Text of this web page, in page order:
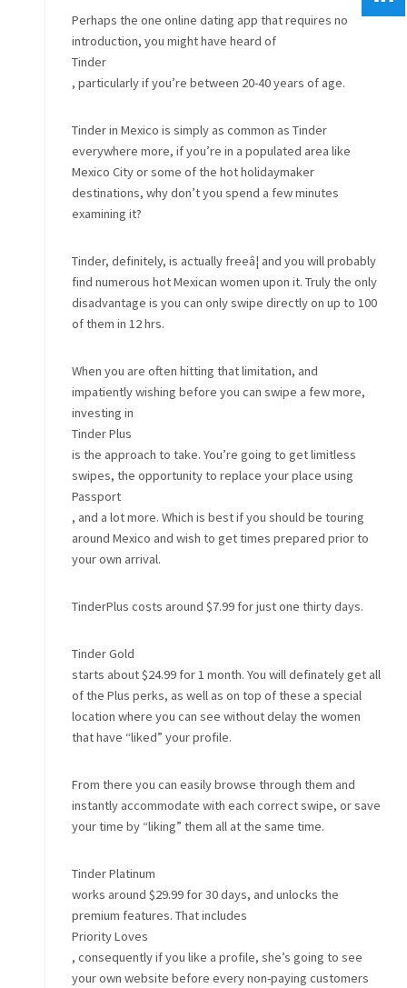
Perhaps the one online dating app that requires no
introduction, you might have heard of
Tinder
, particularly if you’re between 20-40 years of age.
Tinder in Mexico is simply as common as Tinder
everywhere more, if you’re in a populated area like
Mexico City or some of the hot holidaymaker
destinations, why don’t you spend a few minutes
examining it?
Tinder, definitely, is actually freeâ¦ and you will probably
find numerous hot Mexican women upon it. Truly the only
disadvantage is you can only swipe directly on up to 100
of them in 12 hrs.
When you are often hitting that limitation, and
impatiently wishing before you can swipe a few more,
investing in
Tinder Plus
is the approach to take. You’re going to get limitless
swipes, the opportunity to replace your place using
Passport
, and a lot more. Which is best if you should be touring
around Mexico and wish to get times prepared prior to
your own arrival.
TinderPlus costs around $7.99 for just one thirty days.
Tinder Gold
starts about $24.99 for 1 month. You will definately get all
of the Plus perks, as well as on top of these a special
location where you can see without delay the women
that have “liked” your profile.
From there you can easily browse through them and
instantly accommodate with each correct swipe, or save
your time by “liking” them all at the same time.
Tinder Platinum
works around $29.99 for 30 days, and unlocks the
premium features. That includes
Priority Loves
, consequently if you like a profile, she’s going to see
your own website before every non-paying customers